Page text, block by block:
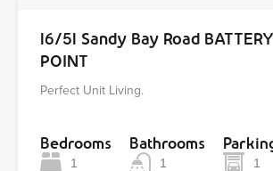
16/51 Sandy Bay Road BATTERY
POINT
Perfect Unit Living.
Bedrooms
1
Bathrooms
1 1